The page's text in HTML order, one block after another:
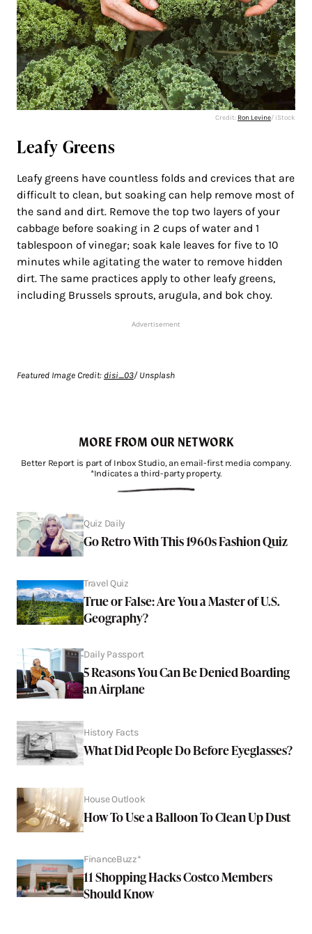
Credit: Ron Levine/ iStock
Leafy Greens
Leafy greens have countless folds and crevices that are
difficult to clean, but soaking can help remove most of
the sand and dirt. Remove the top two layers of your
cabbage before soaking in 2 cups of water and 1
tablespoon of vinegar; soak kale leaves for five to 10
minutes while agitating the water to remove hidden
dirt. The same practices apply to other leafy greens,
including Brussels sprouts, arugula, and bok choy.
Advertisement
Featured Image Credit: disi_03/ Unsplash
MORE FROM OUR NETWORK
Better Report is part of Inbox Studio, an email-first media company.
*Indicates a third-party property.
Quiz Daily
Go Retro With This 1960s Fashion Quiz
Travel Quiz
True or False: Are You a Master of U.S.
Geography?
Daily Passport
5 Reasons You Can Be Denied Boarding
an Airplane
History Facts
What Did People Do Before Eyeglasses?
House Outlook
How To Use a Balloon To Clean Up Dust
FinanceBuzz*
11 Shopping Hacks Costco Members
Should Know